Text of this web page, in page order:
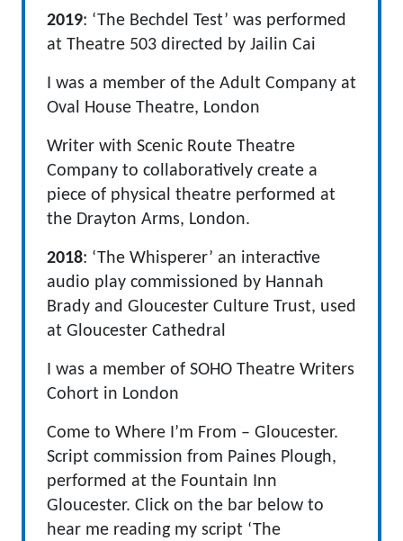
2019: ‘The Bechdel Test’ was performed
at Theatre 503 directed by Jailin Cai
I was a member of the Adult Company at
Oval House Theatre, London
Writer with Scenic Route Theatre
Company to collaboratively create a
piece of physical theatre performed at
the Drayton Arms, London.
2018: ‘The Whisperer’ an interactive
audio play commissioned by Hannah
Brady and Gloucester Culture Trust, used
at Gloucester Cathedral
I was a member of SOHO Theatre Writers
Cohort in London
Come to Where I’m From – Gloucester.
Script commission from Paines Plough,
performed at the Fountain Inn
Gloucester. Click on the bar below to
hear me reading my script ‘The